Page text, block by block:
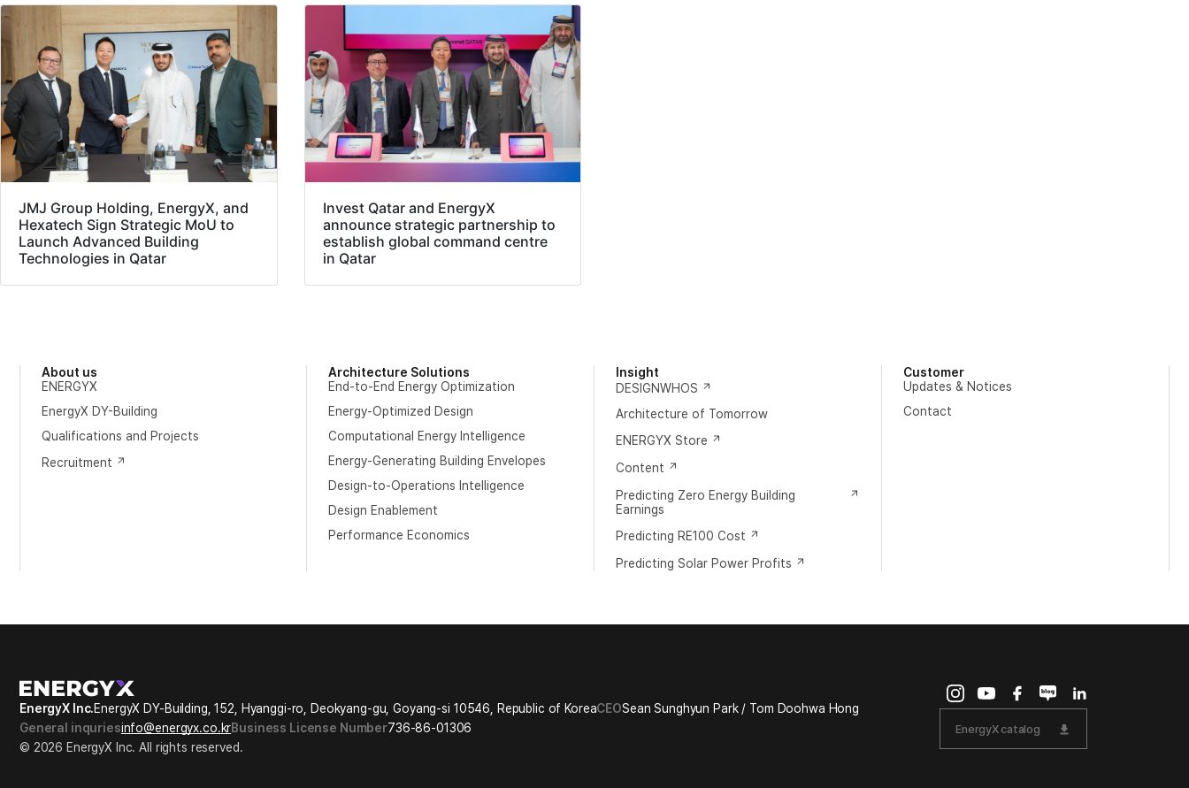
JMJ Group Holding, EnergyX, and
Hexatech Sign Strategic MoU to
Launch Advanced Building
Technologies in Qatar
Invest Qatar and EnergyX
announce strategic partnership to
establish global command centre
in Qatar
About us
ENERGYX
EnergyX DY-Building
​Qualifications and Projects
Recruitment
Architecture Solutions
End-to-End Energy Optimization
Energy-Optimized Design
Computational Energy Intelligence
Energy-Generating Building Envelopes
Design-to-Operations Intelligence
Design Enablement
Performance Economics
Insight
DESIGNWHOS
Architecture of Tomorrow
ENERGYX Store
Content
Predicting Zero Energy Building
Earnings
Predicting RE100 Cost
Predicting Solar Power Profits
Customer
Updates & Notices
Contact
EnergyX Inc.EnergyX DY-Building, 152, Hyanggi-ro, Deokyang-gu, Goyang-si 10546, Republic of KoreaCEOSean Sunghyun Park / Tom Doohwa Hong
General inquriesinfo@energyx.co.krBusiness License Number736-86-01306
© 2026 EnergyX Inc. All rights reserved.
EnergyX catalog